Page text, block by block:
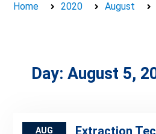
Home 2020 August
Day: August 5,
AUG Extraction